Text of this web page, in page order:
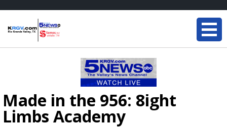
Made in the 956: 8ight
Limbs Academy